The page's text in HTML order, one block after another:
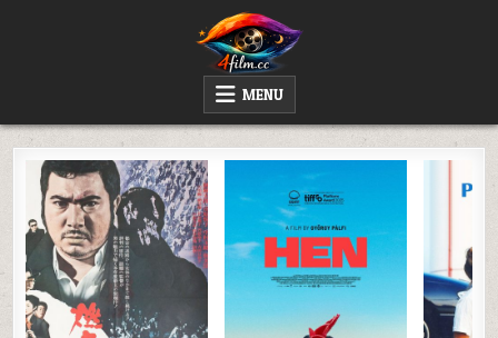
WATCH AND DOWNLOAD RARE MOVIES
MENU